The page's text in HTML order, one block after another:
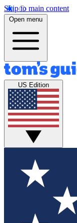
Skip to main content
Open menu
US Edition